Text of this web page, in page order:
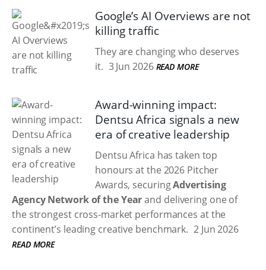
Google’s AI Overviews are not
killing traffic
They are changing who deserves
it. 3 Jun 2026 READ MORE
Award-winning impact:
Dentsu Africa signals a new
era of creative leadership
Dentsu Africa has taken top
honours at the 2026 Pitcher
Awards, securingAdvertising
Agency Network of the Yearand delivering one of
the strongest cross-market performances at the
continent’s leading creative benchmark. 2 Jun 2026
READ MORE